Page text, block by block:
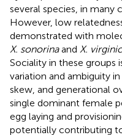
several species, in many
However, low
demonstrated with
X. sonorinaand X.
Sociality in these groups
variation and ambiguity
skew, and generational
single dominant female
egg laying and
potentially contributing